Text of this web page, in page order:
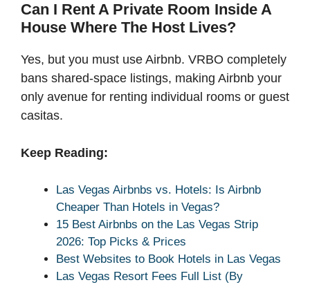
Can I Rent A Private Room Inside A
House Where The Host Lives?
Yes, but you must use Airbnb. VRBO completely
bans shared-space listings, making Airbnb your
only avenue for renting individual rooms or guest
casitas.
Keep Reading:
Las Vegas Airbnbs vs. Hotels: Is Airbnb
Cheaper Than Hotels in Vegas?
15 Best Airbnbs on the Las Vegas Strip
2026: Top Picks & Prices
Best Websites to Book Hotels in Las Vegas
Las Vegas Resort Fees Full List (By